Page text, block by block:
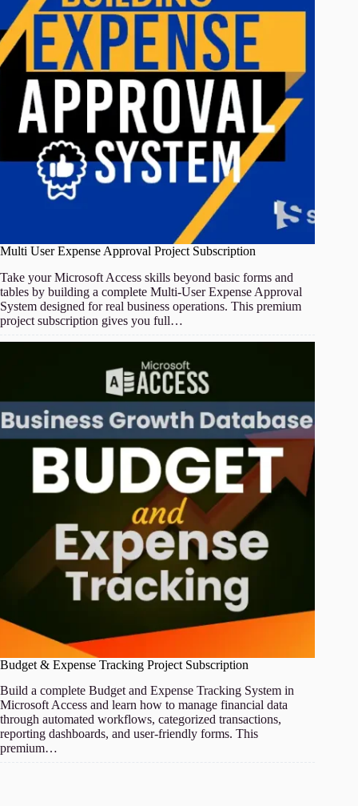
Multi User Expense Approval Project Subscription
Take your Microsoft Access skills beyond basic forms and
tables by building a complete Multi-User Expense Approval
System designed for real business operations. This premium
project subscription gives you full…
Budget & Expense Tracking Project Subscription
Build a complete Budget and Expense Tracking System in
Microsoft Access and learn how to manage financial data
through automated workflows, categorized transactions,
reporting dashboards, and user-friendly forms. This
premium…